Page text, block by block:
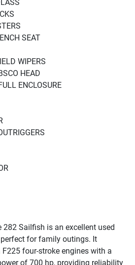
SEAT
WIPERS
HEAD
ENCLOSURE
282 Sailfish is an excellent used
for family outings. It
four-stroke engines with a
of 700 hp, providing reliability